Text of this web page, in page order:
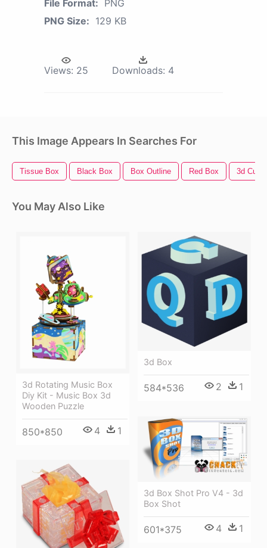
File Format: PNG
PNG Size: 129 KB
Views: 25 Downloads: 4
This Image Appears In Searches For
Tissue Box Black Box Box Outline Red Box 3d Cube
You May Also Like
3d Rotating Music Box
Diy Kit - Music Box 3d
Wooden Puzzle
850*850 4 1
3d Box
584*536 2 1
3d Box Shot Pro V4 - 3d
Box Shot
601*375 4 1